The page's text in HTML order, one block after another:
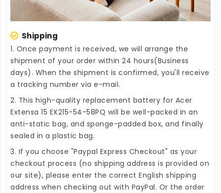
Shipping
1. Once payment is received, we will arrange the
shipment of your order within 24 hours(Business
days). When the shipment is confirmed, you'll receive
a tracking number via e-mail.
2. This high-quality replacement battery for Acer
Extensa 15 EX215-54-58PQ will be well-packed in an
anti-static bag, and sponge-padded box, and finally
sealed in a plastic bag.
3. If you choose "Paypal Express Checkout" as your
checkout process (no shipping address is provided on
our site), please enter the correct English shipping
address when checking out with PayPal. Or the order